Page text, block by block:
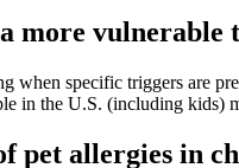
more vulnerable
when specific triggers are
in the U.S. (including kids)
pet allergies in